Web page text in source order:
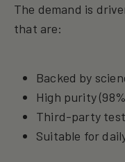
The demand is
that are:
Backed by
High purity
Third-party
Suitable for